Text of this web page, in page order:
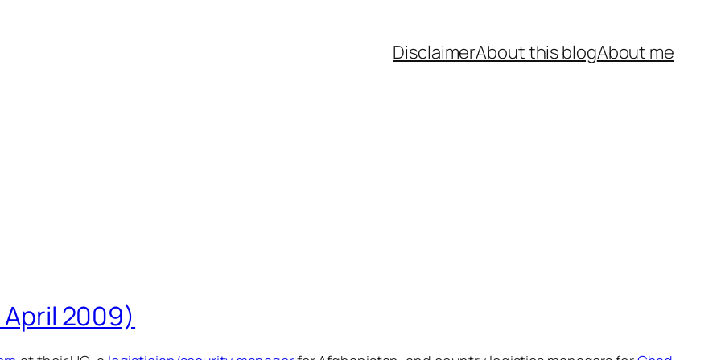
DisclaimerAbout this blogAbout me
2009)